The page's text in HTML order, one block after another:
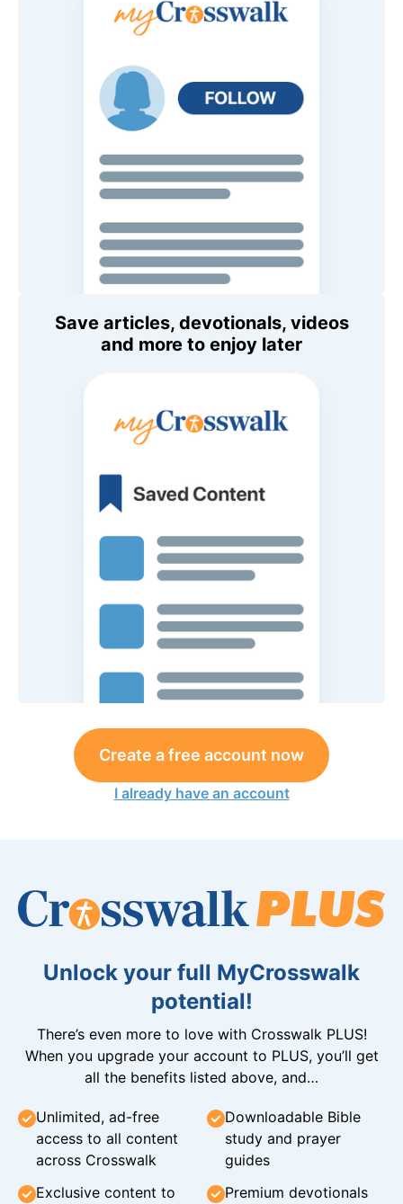
Save articles, devotionals, videos
and more to enjoy later
Create a free account now
I already have an account
Unlock your full MyCrosswalk
potential!
There’s even more to love with Crosswalk PLUS!
When you upgrade your account to PLUS, you’ll get
all the benefits listed above, and…
Unlimited, ad-free
access to all content
across Crosswalk
Downloadable Bible
study and prayer
guides
Exclusive content to
Premium devotionals